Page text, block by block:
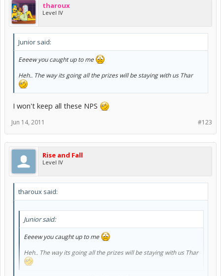
tharoux
Level IV
Junior said:
Eeeew you caught up to me
Heh.. The way its going all the prizes will be staying with us Thar
I won't keep all these NPS
#123
Jun 14, 2011
Rise and Fall
Level IV
tharoux said:
Junior said:
Eeeew you caught up to me
Heh.. The way its going all the prizes will be staying with us Thar